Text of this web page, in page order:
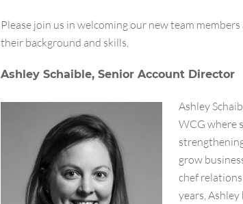
Please join us in welcoming our new team
their background and skills.
Ashley Schaible, Senior Account Director
Ashley
WCG where
grow
chef
years,